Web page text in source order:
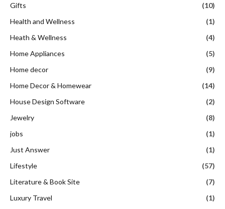
Gifts
(10)
Health and Wellness
(1)
Heath & Wellness
(4)
Home Appliances
(5)
Home decor
(9)
Home Decor & Homewear
(14)
House Design Software
(2)
Jewelry
(8)
jobs
(1)
Just Answer
(1)
Lifestyle
(57)
Literature & Book Site
(7)
Luxury Travel
(1)